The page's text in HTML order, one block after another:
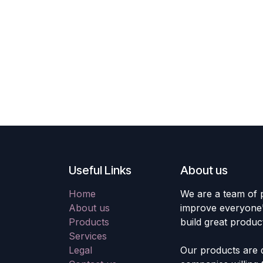
Useful Links
Home
About us
Products
Services
Legal
About us
We are a team of
improve
build great
Our products are